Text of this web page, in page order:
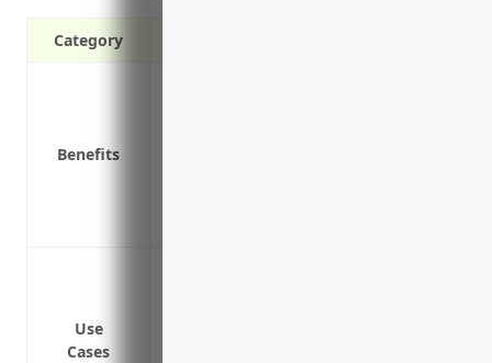
Category
Benefits
Use
Cases